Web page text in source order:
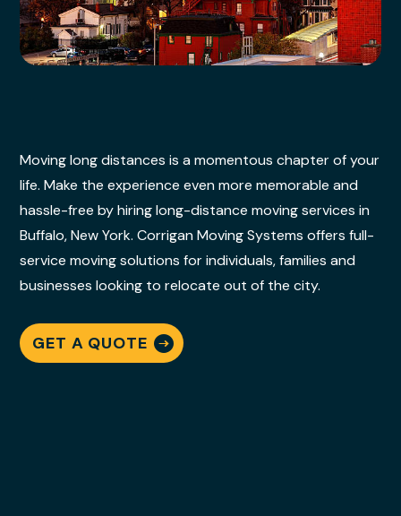
Moving long distances is a momentous chapter of your
life. Make the experience even more memorable and
hassle-free by hiring long-distance moving services in
Buffalo, New York. Corrigan Moving Systems offers full-
service moving solutions for individuals, families and
businesses looking to relocate out of the city.
GET A QUOTE